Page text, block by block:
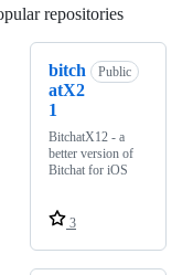
repositories
bitch
atX2
1
Public
BitchatX12 - a
better version of
Bitchat for iOS
3